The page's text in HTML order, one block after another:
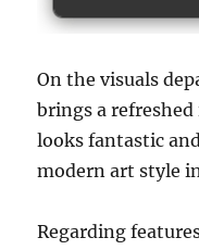
On the visuals
brings a refreshed
looks fantastic
modern art style
Regarding